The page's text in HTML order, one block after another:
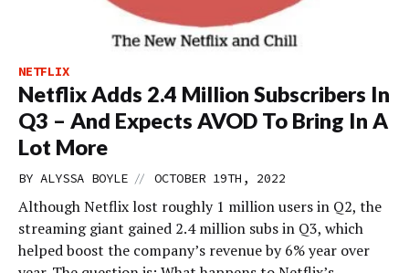
NETFLIX
Netflix Adds 2.4 Million Subscribers In
Q3 – And Expects AVOD To Bring In A
Lot More
BY ALYSSA BOYLE // OCTOBER 19TH, 2022
Although Netflix lost roughly 1 million users in Q2, the
streaming giant gained 2.4 million subs in Q3, which
helped boost the company’s revenue by 6% year over